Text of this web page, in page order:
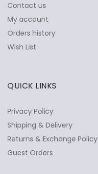
Contact us
My account
Orders history
Wish List
QUICK LINKS
Privacy Policy
Shipping & Delivery
Returns & Exchange Policy
Guest Orders